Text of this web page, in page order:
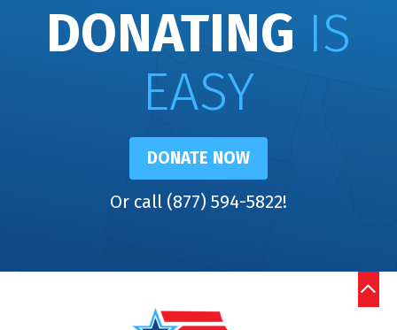
DONATING IS
EASY
DONATE NOW
Or call (877) 594-5822!